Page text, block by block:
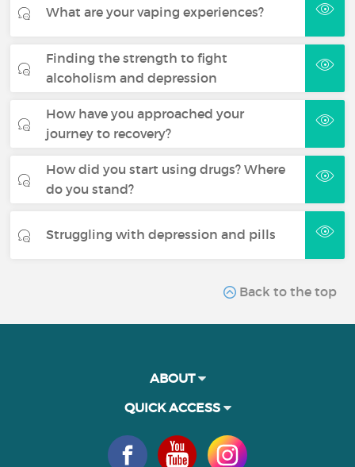
What are your vaping experiences?
Finding the strength to fight
alcoholism and depression
How have you approached your
journey to recovery?
How did you start using drugs? Where
do you stand?
Struggling with depression and pills
Back to the top
ABOUT
QUICK ACCESS